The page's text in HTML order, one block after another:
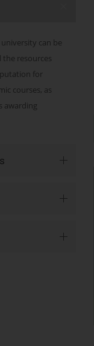
can be
resources
for
courses, as
awarding